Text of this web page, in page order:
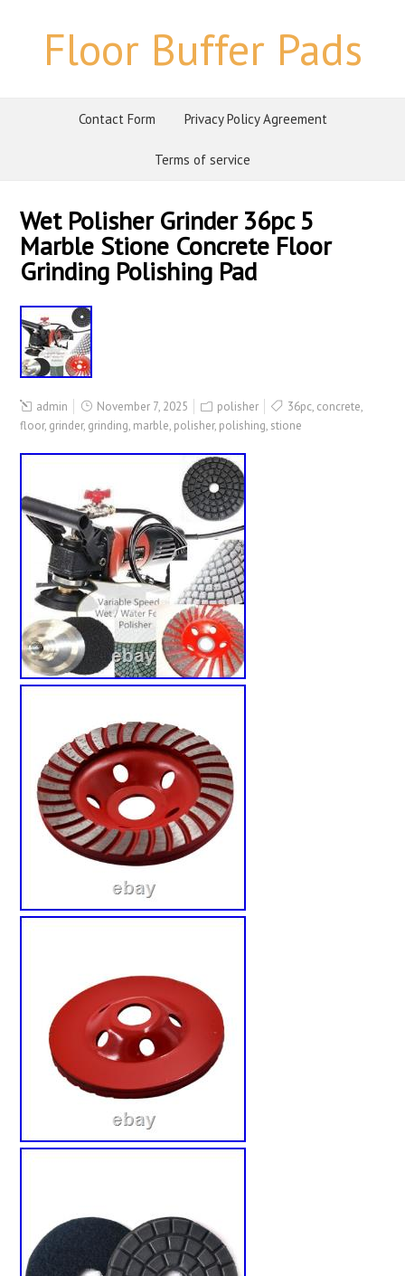
Floor Buffer Pads
Contact Form Privacy Policy Agreement
Terms of service
Wet Polisher Grinder 36pc 5
Marble Stione Concrete Floor
Grinding Polishing Pad
admin November 7, 2025 polisher 36pc, concrete,
floor, grinder, grinding, marble, polisher, polishing, stione